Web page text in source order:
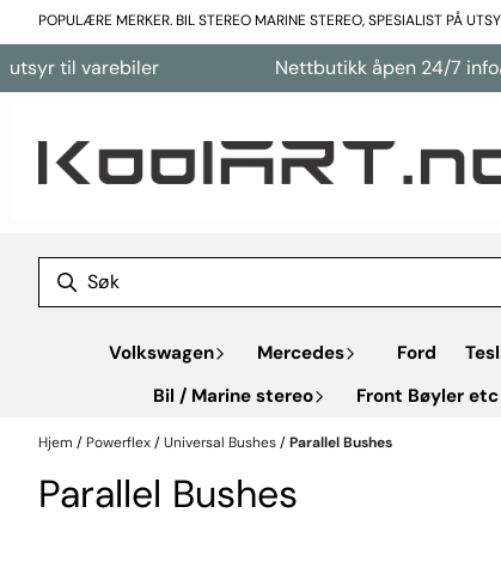
Hopp til innhold
POPULÆRE MERKER. BIL STEREO MARINE STEREO, SPESIALIST PÅ
til varebiler Nettbutikk åpen 24/7
Volkswagen Mercedes Ford
Bil / Marine stereo
Front Bøyler etc
Hjem / Powerflex/Universal Bushes/Parallel Bushes
Parallel Bushes